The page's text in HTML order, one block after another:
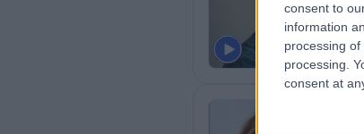
consent to
information
processing
processing.
consent at